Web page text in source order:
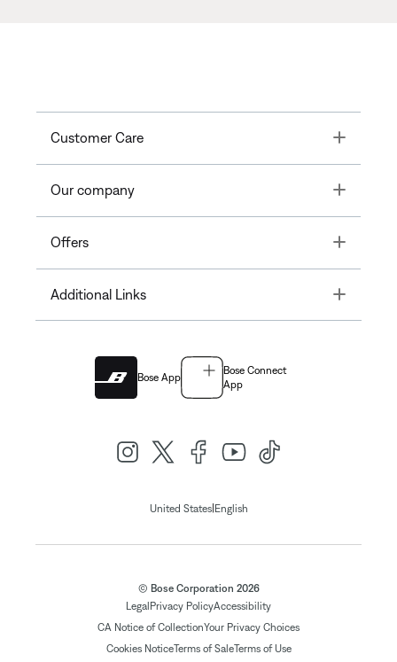
Customer Care Toggle
Our company Toggle
Offers Toggle
Additional Links Toggle
Bose App
Bose Connect
App
United States| English
© Bose Corporation 2026
LegalPrivacy PolicyAccessibility
CA Notice of CollectionYour Privacy Choices
Cookies NoticeTerms of SaleTerms of Use